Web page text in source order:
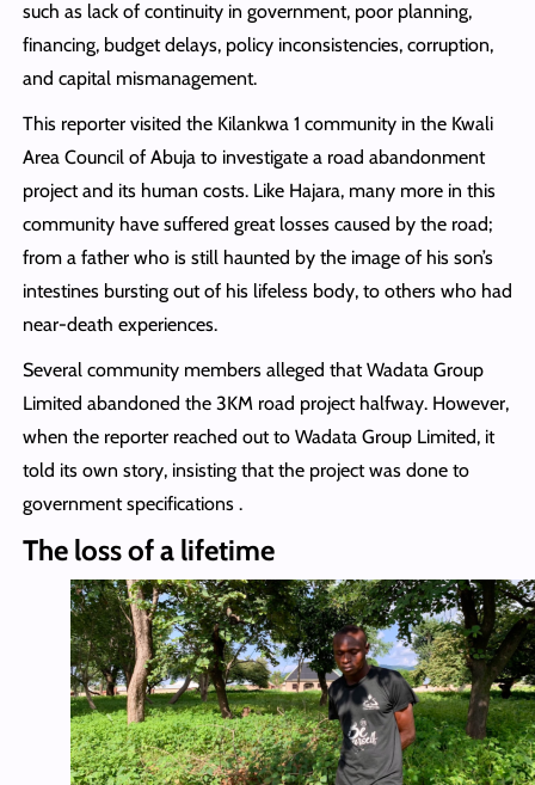
such as lack of continuity in government, poor planning,
financing, budget delays, policy inconsistencies, corruption,
and capital mismanagement.
This reporter visited the Kilankwa 1 community in the Kwali
Area Council of Abuja to investigate a road abandonment
project and its human costs. Like Hajara, many more in this
community have suffered great losses caused by the road;
from a father who is still haunted by the image of his son’s
intestines bursting out of his lifeless body, to others who had
near-death experiences.
Several community members alleged that Wadata Group
Limited abandoned the 3KM road project halfway. However,
when the reporter reached out to Wadata Group Limited, it
told its own story, insisting that the project was done to
government specifications .
The loss of a lifetime